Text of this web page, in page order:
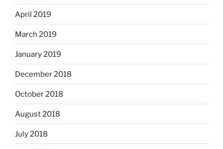
April 2019
March 2019
January 2019
December 2018
October 2018
August 2018
July 2018